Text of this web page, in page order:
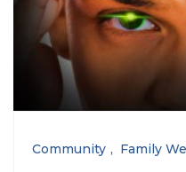
Community Family